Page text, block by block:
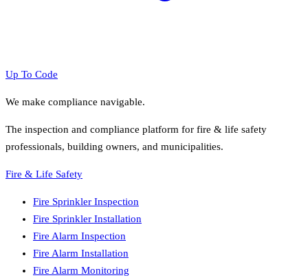
Up To Code
We make compliance navigable.
The inspection and compliance platform for fire & life safety
professionals, building owners, and municipalities.
Fire & Life Safety
Fire Sprinkler Inspection
Fire Sprinkler Installation
Fire Alarm Inspection
Fire Alarm Installation
Fire Alarm Monitoring